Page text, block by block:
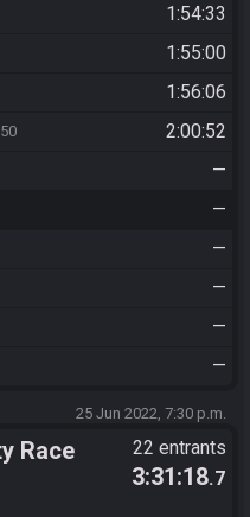
1:54:33
1:55:00
1:56:06
2:00:52
—
—
—
—
—
—
25 Jun 2022, 7:30 p.m.
Race
22 entrants
3:31:18.7